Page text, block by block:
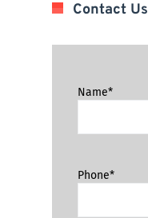
Contact Us
Name*
Phone*